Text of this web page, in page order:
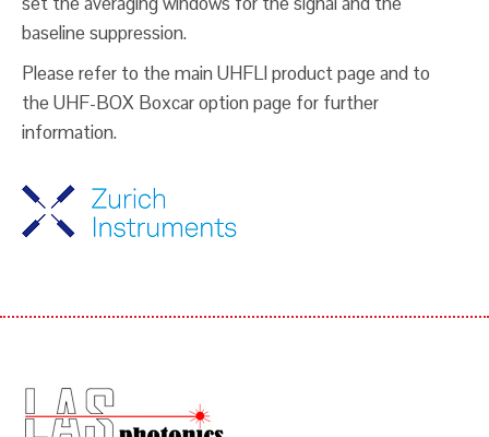
baseline suppression.
Please refer to the main UHFLI product page and to
the UHF-BOX Boxcar option page for further
information.